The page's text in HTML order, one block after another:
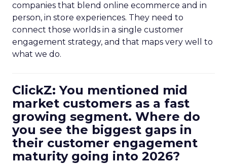
companies that blend online ecommerce and in
person, in store experiences. They need to
connect those worlds in a single customer
engagement strategy, and that maps very well to
what we do.
ClickZ: You mentioned mid
market customers as a fast
growing segment. Where do
you see the biggest gaps in
their customer engagement
maturity going into 2026?